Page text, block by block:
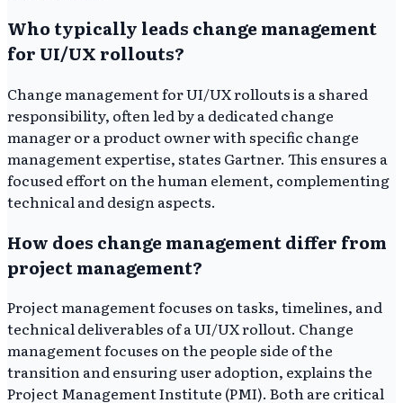
Who typically leads change management
for UI/UX rollouts?
Change management for UI/UX rollouts is a shared
responsibility, often led by a dedicated change
manager or a product owner with specific change
management expertise, states Gartner. This ensures a
focused effort on the human element, complementing
technical and design aspects.
How does change management differ from
project management?
Project management focuses on tasks, timelines, and
technical deliverables of a UI/UX rollout. Change
management focuses on the people side of the
transition and ensuring user adoption, explains the
Project Management Institute (PMI). Both are critical